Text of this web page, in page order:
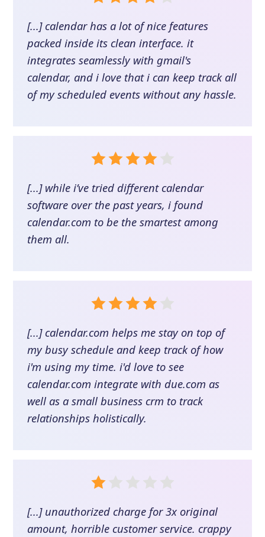
[...] calendar has a lot of nice features
packed inside its clean interface. it
integrates seamlessly with gmail's
calendar, and i love that i can keep track all
of my scheduled events without any hassle.
[...] while i’ve tried different calendar
software over the past years, i found
calendar.com to be the smartest among
them all.
[...] calendar.com helps me stay on top of
my busy schedule and keep track of how
i'm using my time. i'd love to see
calendar.com integrate with due.com as
well as a small business crm to track
relationships holistically.
[...] unauthorized charge for 3x original
amount, horrible customer service. crappy